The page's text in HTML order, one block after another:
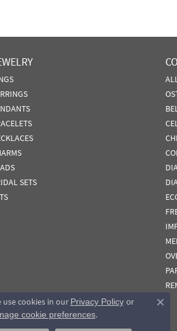
SETS
use cookies in our Privacy Policyor
cookie preferences.